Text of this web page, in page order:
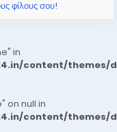
φίλους σου!
in
content/themes/
on null in
content/themes/